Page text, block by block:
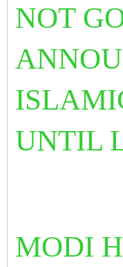
NOT
UNTIL
MODI